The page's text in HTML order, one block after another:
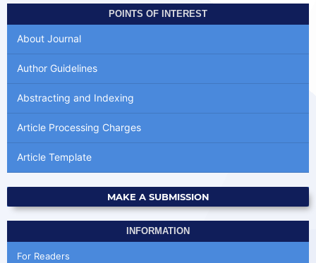
POINTS OF INTEREST
About Journal
Author Guidelines
Abstracting and Indexing
Article Processing Charges
Article Template
MAKE A SUBMISSION
INFORMATION
For Readers